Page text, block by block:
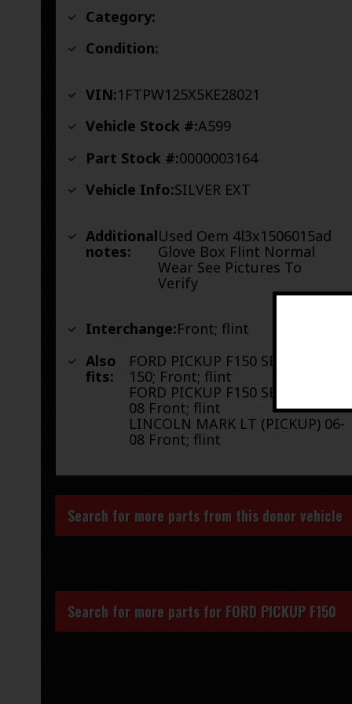
Category:
Condition:
VIN:1FTPW125X5KE28021
Vehicle Stock #:A599
Part Stock #:0000003164
Vehicle Info:SILVER EXT
Additional
notes:
Used Oem 4l3x1506015ad
Glove Box Flint Normal
Wear See Pictures To
Verify
Interchange:Front; flint
Also
fits:
FORD PICKUP F150 SERIES 04 F-
150; Front; flint
FORD PICKUP F150 SERIES 05-
08 Front; flint
LINCOLN MARK LT (PICKUP) 06-
08 Front; flint
Search for more parts from this donor vehicle
Search for more parts for FORD PICKUP F150